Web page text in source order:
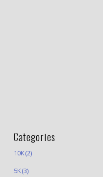
Categories
10K(2)
5K(3)